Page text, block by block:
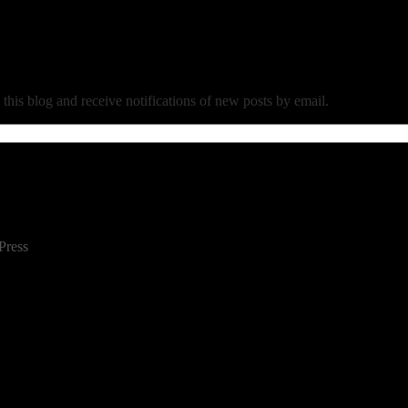
blog and receive notifications of new posts by email.